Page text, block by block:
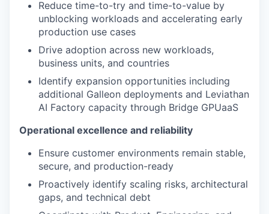
Reduce time-to-try and time-to-value by
unblocking workloads and accelerating early
production use cases
Drive adoption across new workloads,
business units, and countries
Identify expansion opportunities including
additional Galleon deployments and Leviathan
AI Factory capacity through Bridge GPUaaS
Operational excellence and reliability
Ensure customer environments remain stable,
secure, and production-ready
Proactively identify scaling risks, architectural
gaps, and technical debt